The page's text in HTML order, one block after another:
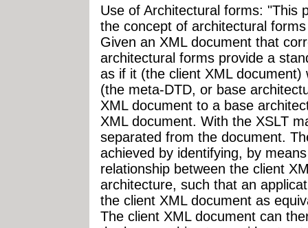
Use of Architectural forms: "This
the concept of architectural
Given an XML document that
architectural forms provide a
as if it (the client XML
(the meta-DTD, or base
XML document to a base
XML document. With the XSLT
separated from the document.
achieved by identifying, by
relationship between the client
architecture, such that an
the client XML document as
The client XML document can